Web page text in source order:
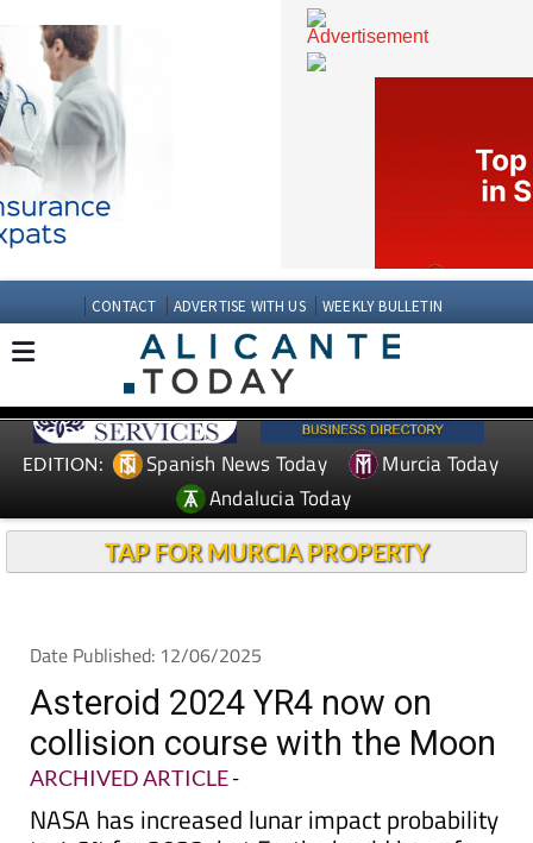
CONTACT ADVERTISE WITH US WEEKLY BULLETIN
Spanish News Today
Andalucia Today
Date Published: 12/06/2025
Asteroid 2024 YR4 now on
collision course with the Moon
ARCHIVED ARTICLE-